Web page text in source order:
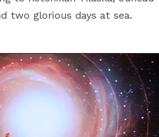
two glorious days at sea.